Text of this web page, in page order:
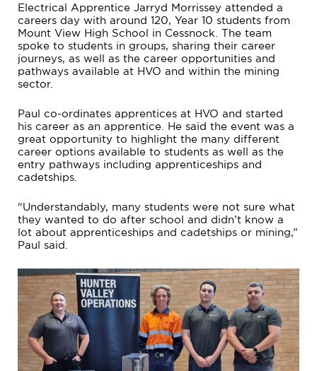
Electrical Apprentice Jarryd Morrissey attended a
careers day with around 120, Year 10 students from
Mount View High School in Cessnock. The team
spoke to students in groups, sharing their career
journeys, as well as the career opportunities and
pathways available at HVO and within the mining
sector.
Paul co-ordinates apprentices at HVO and started
his career as an apprentice. He said the event was a
great opportunity to highlight the many different
career options available to students as well as the
entry pathways including apprenticeships and
cadetships.
“Understandably, many students were not sure what
they wanted to do after school and didn’t know a
lot about apprenticeships and cadetships or mining,”
Paul said.